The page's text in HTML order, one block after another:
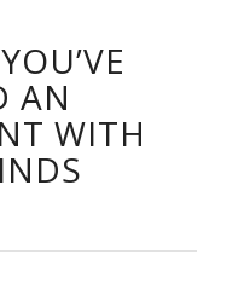
AN
WITH